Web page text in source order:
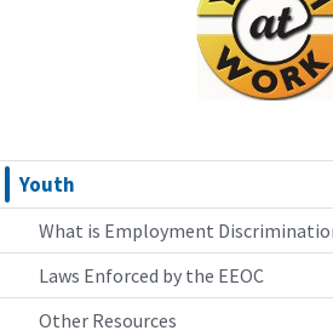
Youth
What is Employment
Laws Enforced by the EEOC
Other Resources